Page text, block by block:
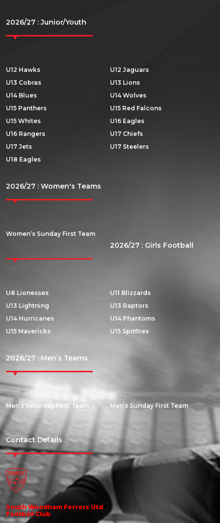
2026/27 : Junior/Youth
U12 Hawks
U12 Jaguars
U13 Cobras
U13 Lions
U14 Blues
U14 Wolves
U15 Panthers
U15 Red Falcons
U15 Whites
U16 Eagles
U16 Rangers
U17 Chiefs
U17 Jets
U17 Steelers
U18 Eagles
2026/27 : Women's Teams
Women’s Sunday First Team
2026/27 : Girls Football
U8 Lionesses
U11 Blizzards
U13 Lightning
U13 Raptors
U14 Hurricanes
U14 Phantoms
U15 Mavericks
U15 Spitfires
2026/27 : Men’s Teams
Men’s Saturday First Team Men’s Sunday First Team
Contact Details
South Woodham Ferrers Utd
Football Club